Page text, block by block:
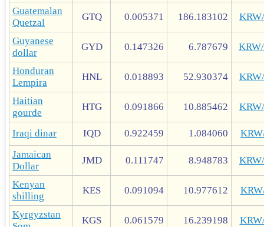
Guatemalan
Quetzal
GTQ 0.005371 186.183102
Guyanese
dollar
GYD 0.147326 6.787679
Honduran
Lempira
HNL 0.018893 52.930374
Haitian
gourde
HTG 0.091866 10.885462
Iraqi dinar IQD 0.922459 1.084060
Jamaican
Dollar
JMD 0.111747 8.948783
Kenyan
shilling
KES 0.091094 10.977612
Kyrgyzstan
KGS 0.061579 16.239198